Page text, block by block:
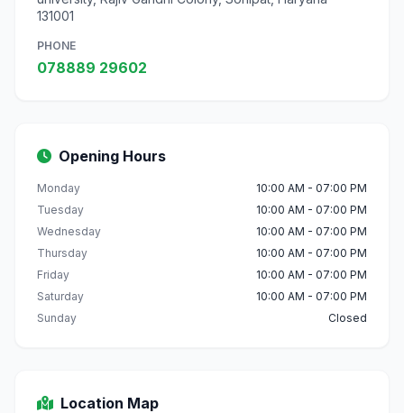
131001
PHONE
078889 29602
Opening Hours
Monday
10:00 AM - 07:00 PM
Tuesday
10:00 AM - 07:00 PM
Wednesday
10:00 AM - 07:00 PM
Thursday
10:00 AM - 07:00 PM
Friday
10:00 AM - 07:00 PM
Saturday
10:00 AM - 07:00 PM
Sunday
Closed
Location Map